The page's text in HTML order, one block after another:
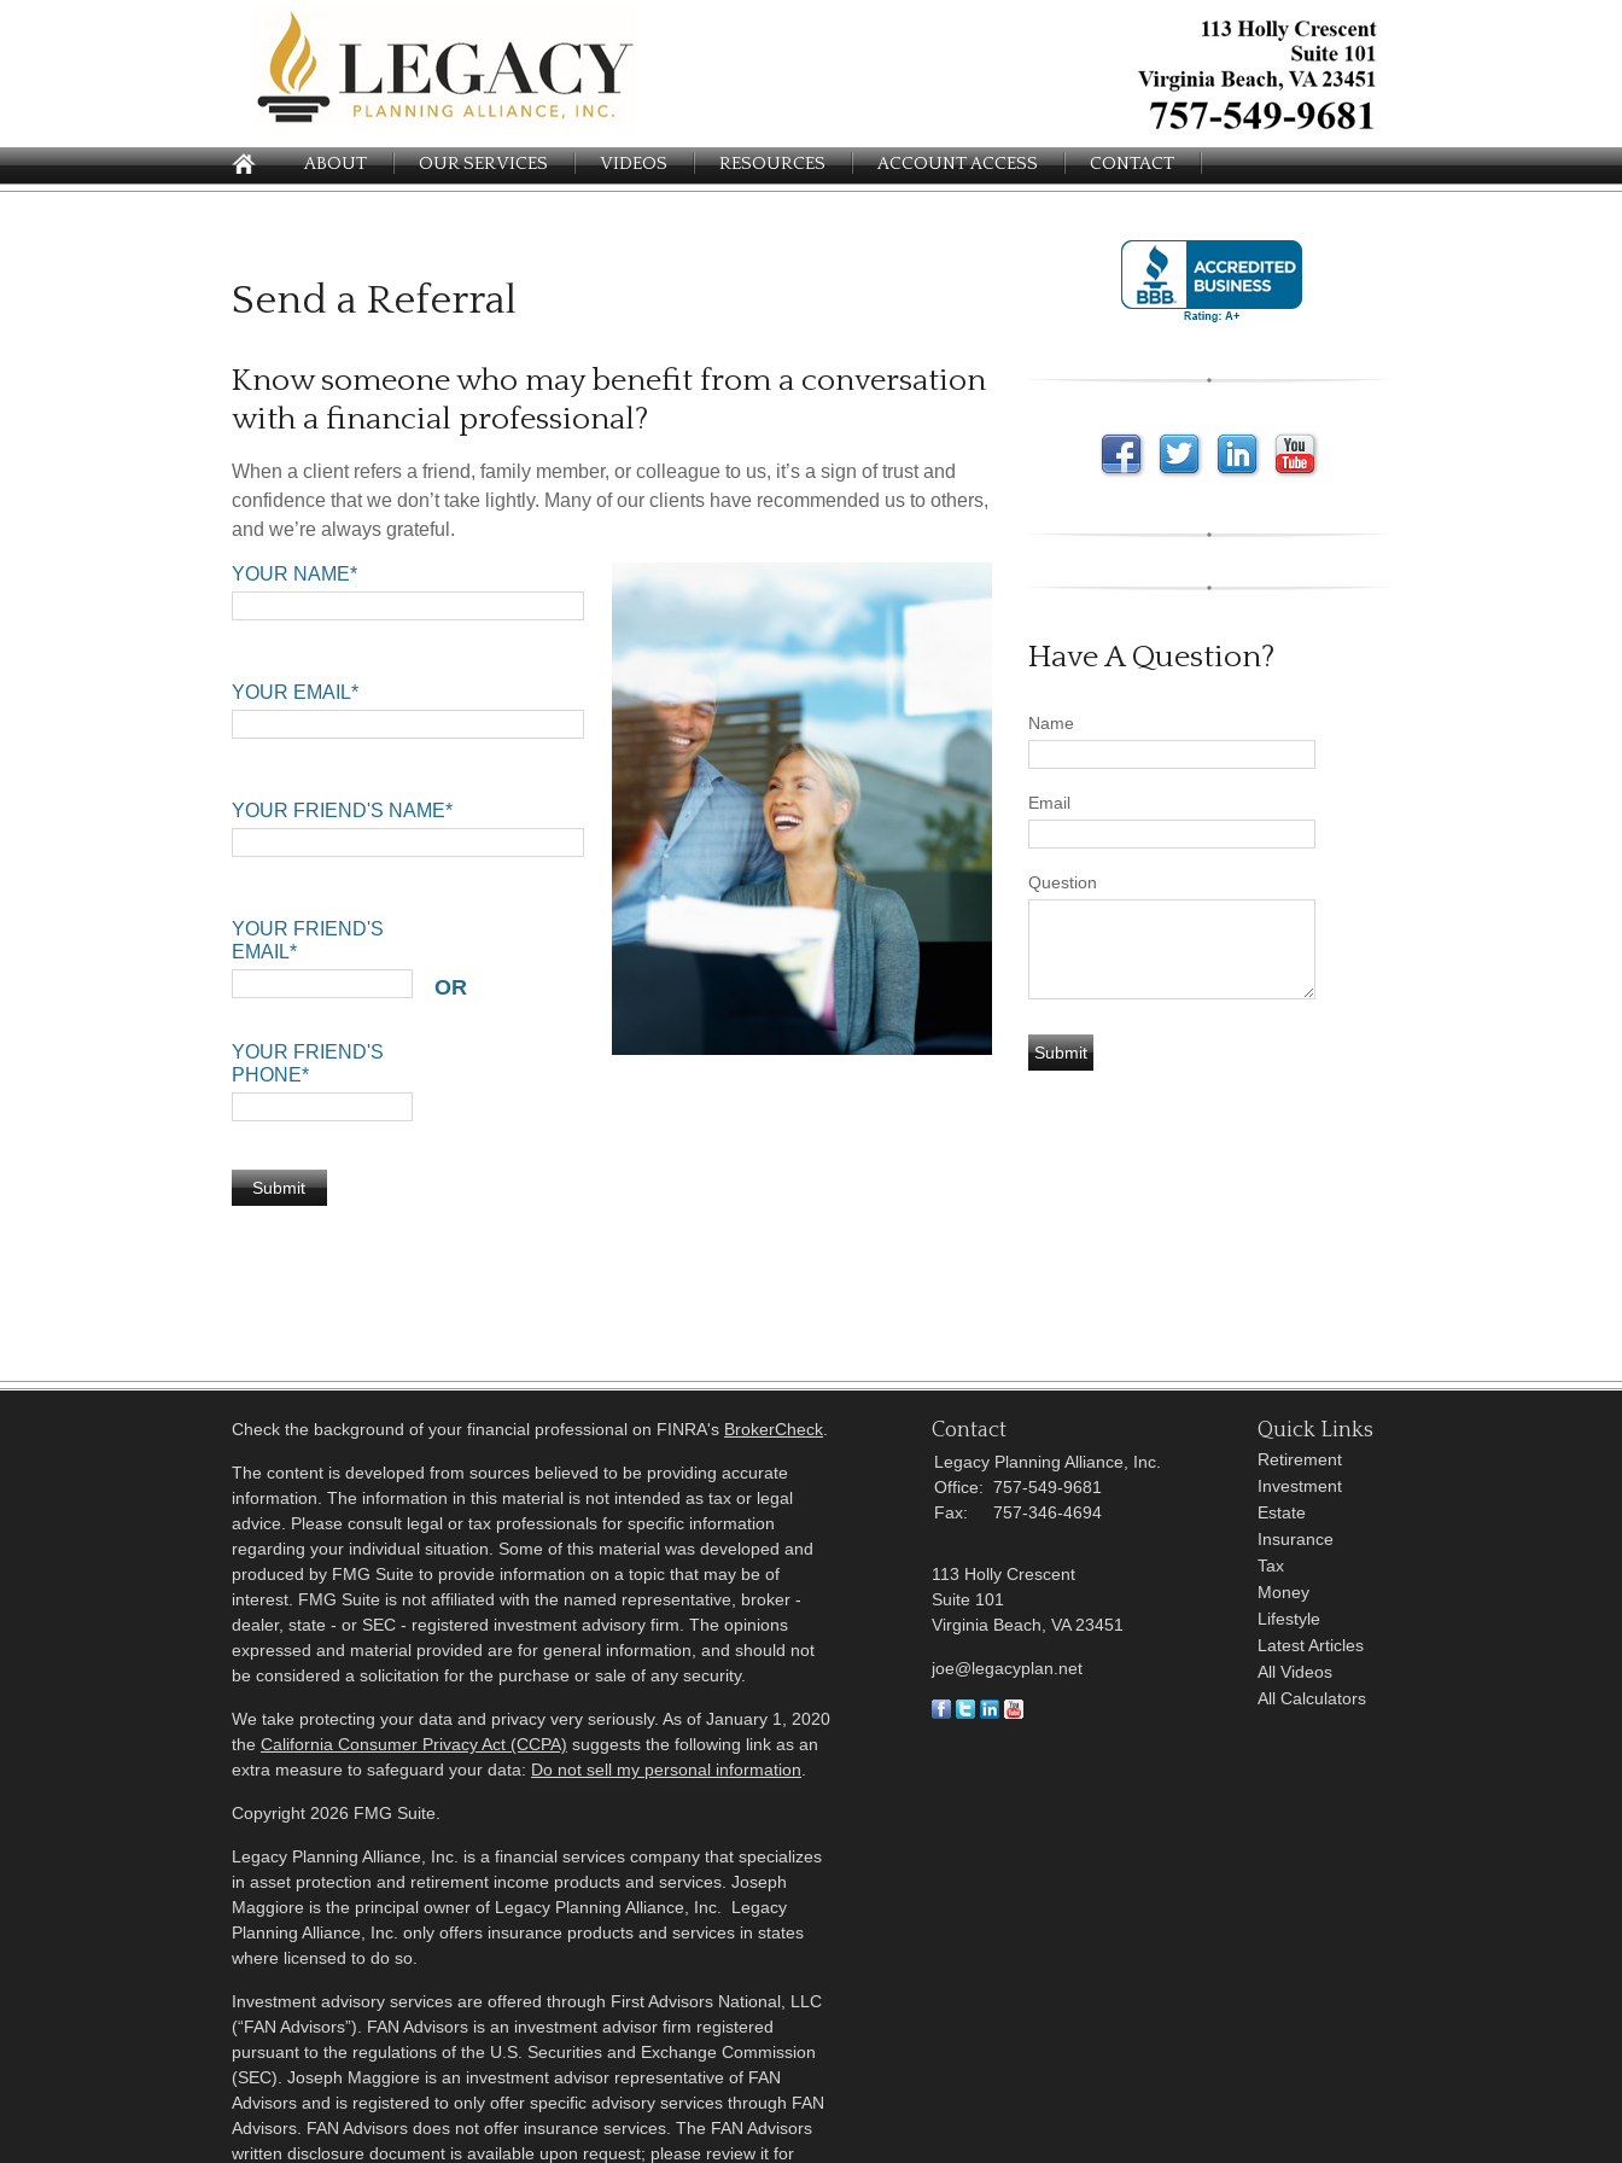
ABOUT OUR SERVICES VIDEOS RESOURCES ACCOUNT ACCESS CONTACT
Send a Referral
Know someone who may benefit from a conversation
with a financial professional?
When a client refers a friend, family member, or colleague to us, it’s a sign of trust and
confidence that we don’t take lightly. Many of our clients have recommended us to others,
and we’re always grateful.
YOUR NAME*
YOUR EMAIL*
YOUR FRIEND'S NAME*
YOUR FRIEND'S
EMAIL*
OR
YOUR FRIEND'S
PHONE*
Have A Question?
Name
Email
Question
Check the background of your financial professional on FINRA's BrokerCheck
The content is developed from sources believed to be providing accurate
information. The information in this material is not intended as tax or legal
advice. Please consult legal or tax professionals for specific information
regarding your individual situation. Some of this material was developed and
produced by FMG Suite to provide information on a topic that may be of
interest. FMG Suite is not affiliated with the named representative, broker -
dealer, state - or SEC - registered investment advisory firm. The opinions
expressed and material provided are for general information, and should not
be considered a solicitation for the purchase or sale of any security.
We take protecting your data and privacy very seriously. As of January 1, 2020
the California Consumer Privacy Act (CCPA) suggests the following link as an
extra measure to safeguard your data: Do not sell my personal information
Copyright 2026 FMG Suite.
Legacy Planning Alliance, Inc. is a financial services company that specializes
in asset protection and retirement income products and services. Joseph
Maggiore is the principal owner of Legacy Planning Alliance, Inc. Legacy
Planning Alliance, Inc. only offers insurance products and services in states
where licensed to do so.
Investment advisory services are offered through First Advisors National, LLC
(“FAN Advisors”). FAN Advisors is an investment advisor firm registered
pursuant to the regulations of the U.S. Securities and Exchange Commission
(SEC). Joseph Maggiore is an investment advisor representative of FAN
Advisors and is registered to only offer specific advisory services through FAN
Advisors. FAN Advisors does not offer insurance services. The FAN Advisors
written disclosure document is available upon request; please review it for
Contact
Legacy Planning Alliance, Inc.
Office: 757-549-9681
Fax:
757-346-4694
113 Holly Crescent
Suite 101
Virginia Beach, VA 23451
joe@legacyplan.net
Quick Links
Retirement
Investment
Estate
Insurance
Tax
Money
Lifestyle
Latest Articles
All Videos
All Calculators